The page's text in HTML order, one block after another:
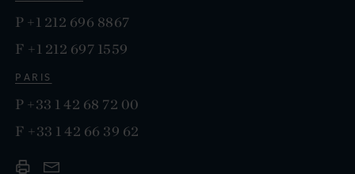
P +1 212 696 8867
F +1 212 697 1559
PARIS
P +33 1 42 68 72 00
F +33 1 42 66 39 62